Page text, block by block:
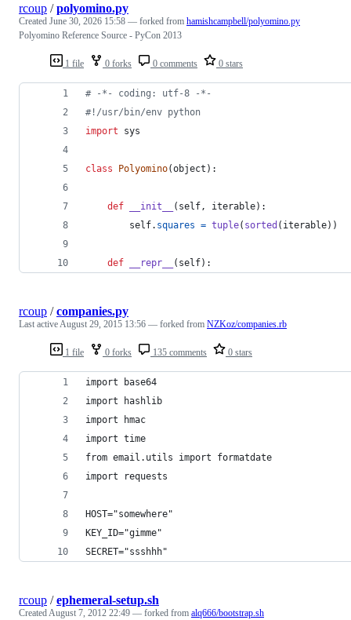
1 file 0 forks 0 comments 0 stars
rcoup /polyomino.py
Created June 30, 2026 15:58 — forked from hamishcampbell/polyomino.py
Polyomino Reference Source - PyCon 2013
# -*- coding: utf-8 -*-
#!/usr/bin/env python
import
sys
class Polyomino(object ):
def __init__ ( self, iterable):
self. squares = tuple( sorted ( iterable))
def __repr__ ( self):
1 file 0 forks 135 comments 0 stars
rcoup /companies.py
Last activeAugust 29, 2015 13:56 — forked from NZKoz/companies.rb
import base64
import hashlib
import hmac
import time
from email.utils import formatdate
import requests
HOST="somewhere"
KEY_ID="gimme"
SECRET="ssshhh"
rcoup /ephemeral-setup.sh
CreatedAugust 7, 2012 22:49 — forked from alq666/bootstrap.sh